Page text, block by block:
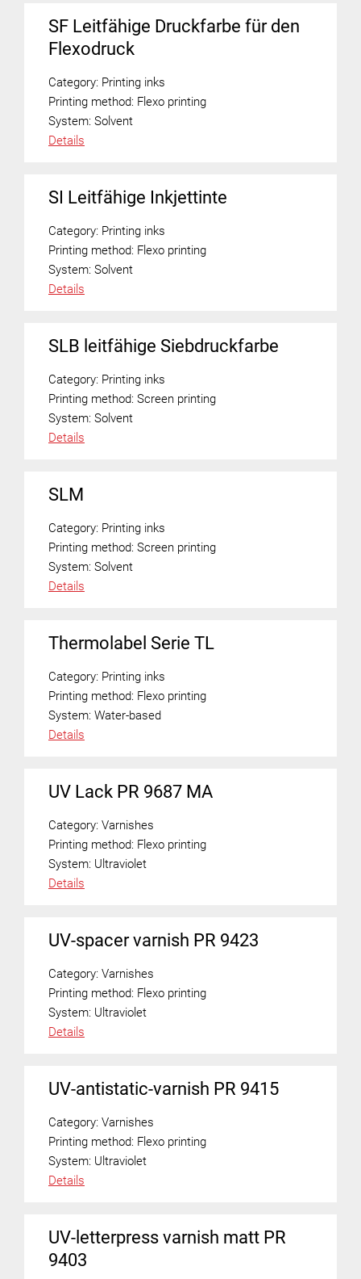
SF Leitfähige Druckfarbe für den
Flexodruck
Category: Printing inks
Printing method: Flexo printing
System: Solvent
Details
SI Leitfähige Inkjettinte
Category: Printing inks
Printing method: Flexo printing
System: Solvent
Details
SLB leitfähige Siebdruckfarbe
Category: Printing inks
Printing method: Screen printing
System: Solvent
Details
SLM
Category: Printing inks
Printing method: Screen printing
System: Solvent
Details
Thermolabel Serie TL
Category: Printing inks
Printing method: Flexo printing
System: Water-based
Details
UV Lack PR 9687 MA
Category: Varnishes
Printing method: Flexo printing
System: Ultraviolet
Details
UV-spacer varnish PR 9423
Category: Varnishes
Printing method: Flexo printing
System: Ultraviolet
Details
UV-antistatic-varnish PR 9415
Category: Varnishes
Printing method: Flexo printing
System: Ultraviolet
Details
UV-letterpress varnish matt PR
9403